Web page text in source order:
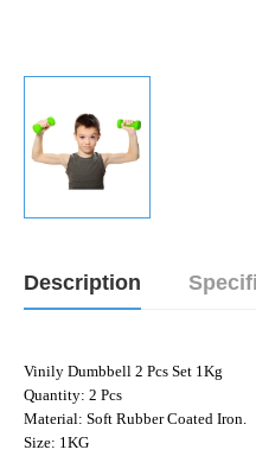
Description
Vinily Dumbbell 2 Pcs Set 1Kg
Quantity: 2 Pcs
Material: Soft Rubber Coated Iron.
Size: 1KG